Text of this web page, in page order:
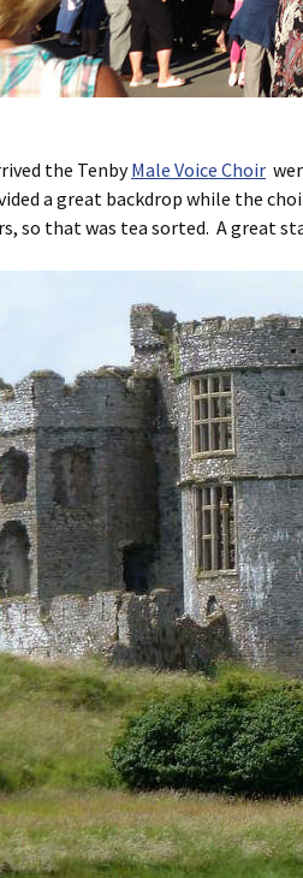
the TenbyMale Voice Choir
a great backdrop while the
so that was tea sorted. A great